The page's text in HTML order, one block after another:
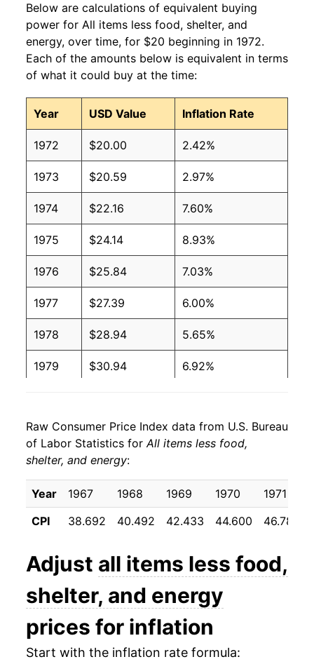
Below are calculations of equivalent buying
power for All items less food, shelter, and
energy, over time, for $20 beginning in 1972.
Each of the amounts below is equivalent in terms
of what it could buy at the time:
Year USD Value Inflation Rate
1972 $20.00 2.42%
1973 $20.59 2.97%
1974 $22.16 7.60%
1975 $24.14 8.93%
1976 $25.84 7.03%
1977 $27.39 6.00%
1978 $28.94 5.65%
1979 $30.94 6.92%
1981 $36.85 9.50%
1982 $39.67
1983 $41.74 5.22%
1984 $43.81 4.97%
1985 $45.49 3.84%
1986
1987 $48.82 3.79%
1988 $50.86 4.18%
Raw Consumer Price Index data from U.S. Bureau
of Labor Statistics forAll items less food,
shelter, and energy:
Year 1967 1968 1969 1970 1971
CPI
38.692 40.492 42.433 44.600 46.783
Adjust all items less food,
shelter, and energy
prices for inflation
Start with the inflation rate formula: